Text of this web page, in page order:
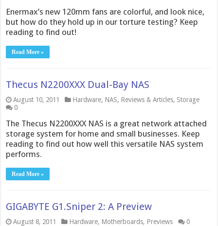
Enermax’s new 120mm fans are colorful, and look nice,
but how do they hold up in our torture testing? Keep
reading to find out!
Read More »
Thecus N2200XXX Dual-Bay NAS
August 10, 2011 Hardware, NAS, Reviews & Articles, Storage
0
The Thecus N2200XXX NAS is a great network attached
storage system for home and small businesses. Keep
reading to find out how well this versatile NAS system
performs.
Read More »
GIGABYTE G1.Sniper 2: A Preview
August 8, 2011 Hardware, Motherboards, Previews 0